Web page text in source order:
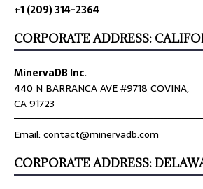
+1 (209) 314-2364
CORPORATE ADDRESS:
MinervaDB Inc.
440 N BARRANCA AVE #9718 COVINA,
CA 91723
Email: contact@minervadb.com
CORPORATE ADDRESS: